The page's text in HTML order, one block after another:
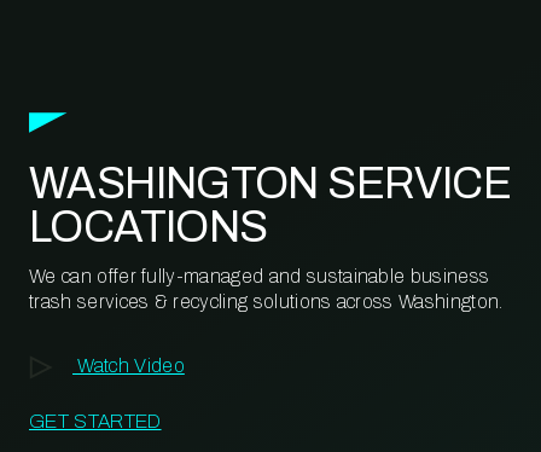
WASHINGTON SERVICE
LOCATIONS
We can offer fully-managed and sustainable business
trash services & recycling solutions across Washington.
Watch Video
GET STARTED